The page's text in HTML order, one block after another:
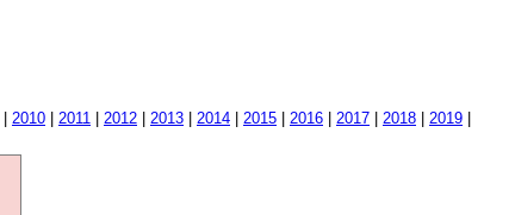
2010 2011 2012 2013 2014 2015 2016 2017 2018 2019